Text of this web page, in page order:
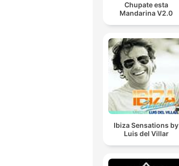
Chupate esta
Mandarina V2.0
Ibiza Sensations by
Luis del Villar